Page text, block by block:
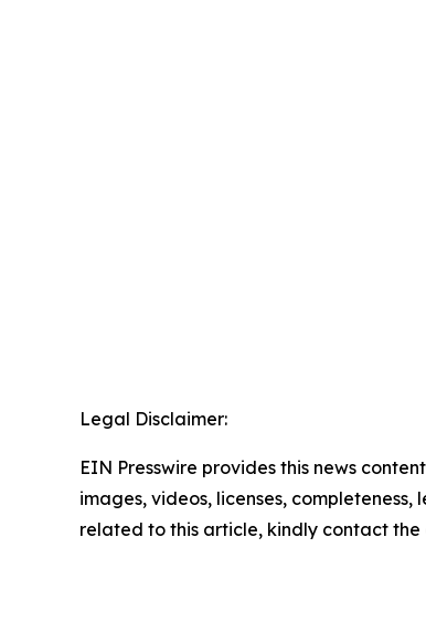
Legal Disclaimer:
EIN Presswire provides this news
images, videos, licenses,
related to this article, kindly contact the